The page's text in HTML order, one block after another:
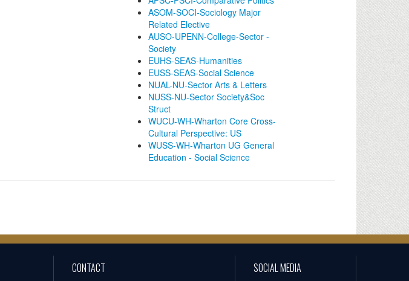
ASOM-SOCI-Sociology Major
Related Elective
AUSO-UPENN-College-Sector -
Society
EUHS-SEAS-Humanities
EUSS-SEAS-Social Science
NUAL-NU-Sector Arts & Letters
NUSS-NU-Sector Society&Soc
Struct
WUCU-WH-Wharton Core Cross-
Cultural Perspective: US
WUSS-WH-Wharton UG General
Education - Social Science
CONTACT SOCIAL MEDIA